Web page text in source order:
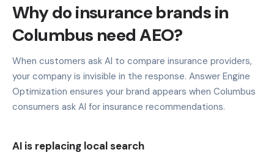
Why do insurance brands in
Columbus need AEO?
When customers ask AI to compare insurance providers,
your company is invisible in the response. Answer Engine
Optimization ensures your brand appears when Columbus
consumers ask AI for insurance recommendations.
AI is replacing local search